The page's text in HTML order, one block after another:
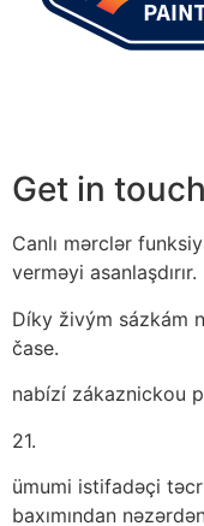
Get in touch
Canlı mərclər
verməyi asanlaşdırır.
Díky živým sázkám
čase.
nabízí zákaznickou
21.
ümumi istifadəçi
baxımından